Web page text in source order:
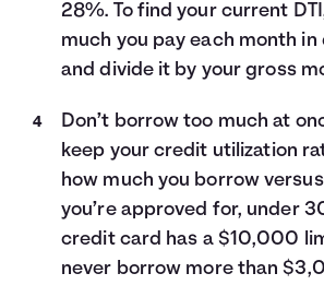
28%. To find your current
much you pay each month
and divide it by your gross
Don’t borrow too much at
keep your credit utilization
how much you borrow
you’re approved for, under
credit card has a $10,000
never borrow more than